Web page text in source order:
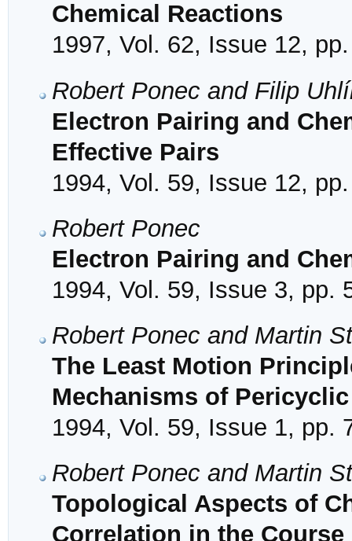
Chemical Reactions
1997, Vol. 62, Issue 12,
Robert Ponec and Filip
Electron Pairing and
Effective Pairs
1994, Vol. 59, Issue 12,
Robert Ponec
Electron Pairing and
1994, Vol. 59, Issue 3, pp.
Robert Ponec and Martin
The Least Motion
Mechanisms of
1994, Vol. 59, Issue 1, pp.
Robert Ponec and Martin
Topological Aspects of
Correlation in the